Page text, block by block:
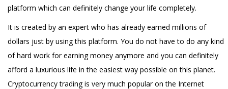
platform which can definitely change your life completely.
It is created by an expert who has already earned millions of
dollars just by using this platform. You do not have to do any kind
of hard work for earning money anymore and you can definitely
afford a luxurious life in the easiest way possible on this planet.
Cryptocurrency trading is very much popular on the Internet